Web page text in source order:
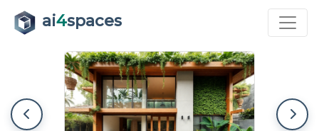
ai4spaces